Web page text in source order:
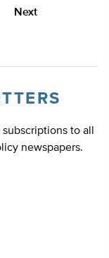
Next
to all
newspapers.